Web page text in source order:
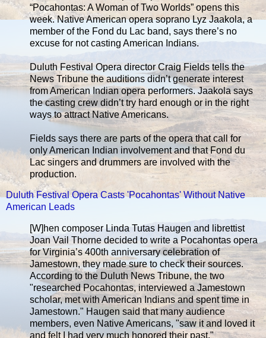
“Pocahontas: A Woman of Two Worlds” opens this
week. Native American opera soprano Lyz Jaakola, a
member of the Fond du Lac band, says there’s no
excuse for not casting American Indians.
Duluth Festival Opera director Craig Fields tells the
News Tribune the auditions didn’t generate interest
from American Indian opera performers. Jaakola says
the casting crew didn’t try hard enough or in the right
ways to attract Native Americans.
Fields says there are parts of the opera that call for
only American Indian involvement and that Fond du
Lac singers and drummers are involved with the
production.
Duluth Festival Opera Casts 'Pocahontas' Without Native
American Leads
[W]hen composer Linda Tutas Haugen and librettist
Joan Vail Thorne decided to write a Pocahontas opera
for Virginia’s 400th anniversary celebration of
Jamestown, they made sure to check their sources.
According to the Duluth News Tribune, the two
"researched Pocahontas, interviewed a Jamestown
scholar, met with American Indians and spent time in
Jamestown." Haugen said that many audience
members, even Native Americans, "saw it and loved it
and felt I had very much honored their past."